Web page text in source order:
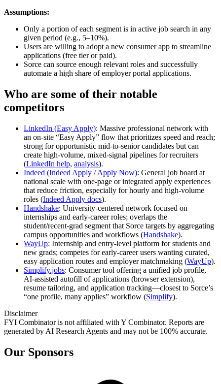
Assumptions:
Only a portion of each segment is in active job search in any
given period (e.g., 5–10%).
Users are willing to adopt a new consumer app to streamline
applications (free tier or paid).
Sorce can source enough relevant roles and successfully
automate a high share of employer portal applications.
Who are some of their notable
competitors
LinkedIn (Easy Apply): Massive professional network with
an on‑site “Easy Apply” flow that prioritizes speed and reach;
strong for opportunistic mid‑to‑senior candidates but can
create high‑volume, mixed‑signal pipelines for recruiters
(LinkedIn help, analysis).
Indeed (Indeed Apply / Apply Now): General job board at
national scale with one‑page or integrated apply experiences
that reduce friction, especially for hourly and high‑volume
roles (Indeed Apply docs).
Handshake: University‑centered network focused on
internships and early‑career roles; overlaps the
student/recent‑grad segment that Sorce targets by aggregating
campus opportunities and workflows (Handshake).
WayUp: Internship and entry‑level platform for students and
new grads; competes for early‑career users wanting curated,
easy application routes and employer matchmaking (WayUp).
Simplify.jobs: Consumer tool offering a unified job profile,
AI‑assisted autofill of applications (browser extension),
resume tailoring, and application tracking—closest to Sorce’s
“one profile, many applies” workflow (Simplify).
Disclaimer
FYI Combinator is not affiliated with Y Combinator. Reports are
generated by AI Research Agents and may not be 100% accurate.
Our Sponsors